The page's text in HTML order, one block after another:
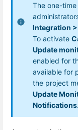
The one-
Integration >
To activate
Update
enabled for
available for
the project
Update
Notifications.